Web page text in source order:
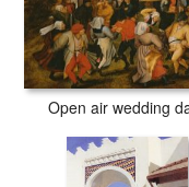
Open air wedding